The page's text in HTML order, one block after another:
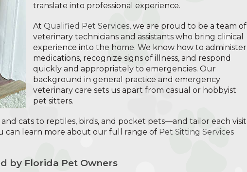
translate into professional experience.
At Qualified Pet Services, we are proud to be a team of
veterinary technicians and assistants who bring clinical
experience into the home. We know how to administer
medications, recognize signs of illness, and respond
quickly and appropriately to emergencies. Our
background in general practice and emergency
veterinary care sets us apart from casual or hobbyist
pet sitters.
cats to reptiles, birds, and pocket pets—and tailor each visit
can learn more about our full range of Pet Sitting Services
by Florida Pet Owners